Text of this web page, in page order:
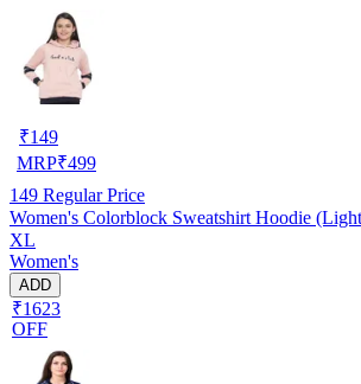
₹149
MRP₹499
149 Regular Price
Women's Colorblock Sweatshirt Hoodie
XL
Women's
ADD
₹1623
OFF